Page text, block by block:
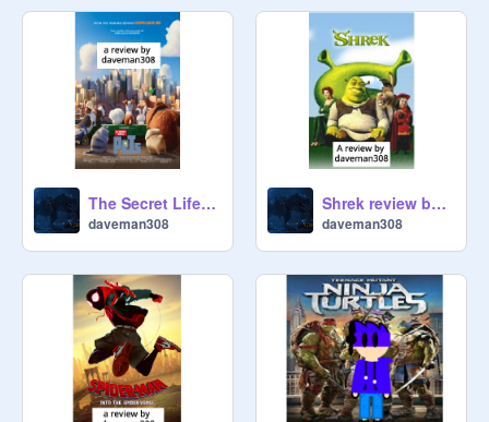
The Secret Life of Pets review by daveman308
daveman308
Shrek review by daveman308
daveman308